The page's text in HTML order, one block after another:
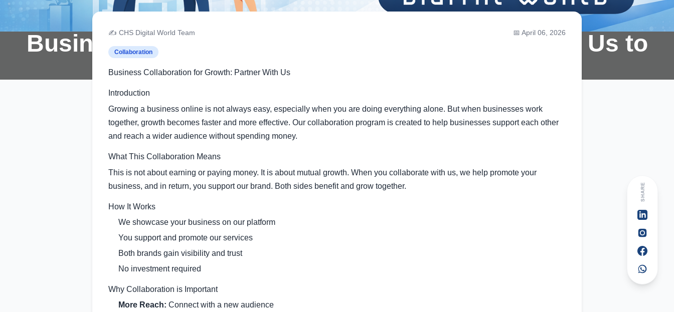
SHARE
Business Collaboration for Growth: Partner With Us to
Expand Your Reach
✍️ CHS Digital World Team 📅 April 06, 2026
Collaboration
Business Collaboration for Growth: Partner With Us
Introduction
Growing a business online is not always easy, especially when you are doing everything alone. But when businesses work
together, growth becomes faster and more effective. Our collaboration program is created to help businesses support each other
and reach a wider audience without spending money.
What This Collaboration Means
This is not about earning or paying money. It is about mutual growth. When you collaborate with us, we help promote your
business, and in return, you support our brand. Both sides benefit and grow together.
How It Works
We showcase your business on our platform
You support and promote our services
Both brands gain visibility and trust
No investment required
Why Collaboration is Important
More Reach: Connect with a new audience